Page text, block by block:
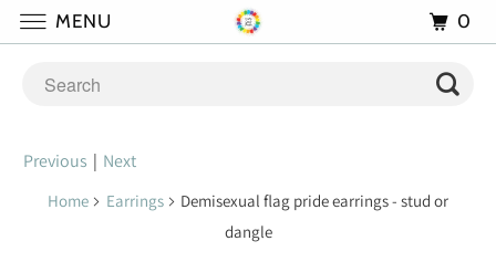
Previous | Next
Home Earrings
Demisexual flag pride earrings - stud or
dangle
MENU 0